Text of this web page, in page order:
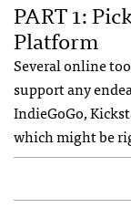
PART 1:
Platform
Several online
support any
IndieGoGo,
which might be